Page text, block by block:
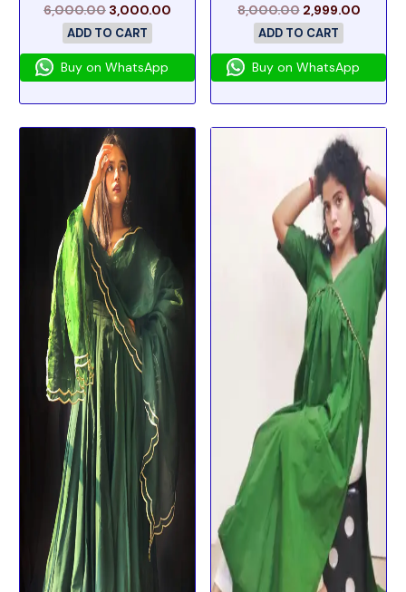
6,000.00 3,000.00
ADD TO CART
Buy on WhatsApp
8,000.00 2,999.00
ADD TO CART
Buy on WhatsApp